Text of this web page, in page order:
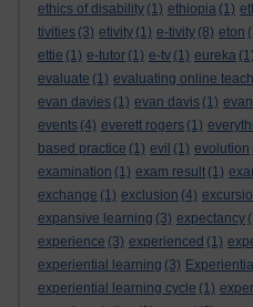
ethics of disability (1) ethiopia (1)
tivities (3) etivity (1) e-tivity (8) eton
ettie (1) e-tutor (1) e-tv (1) eureka (1)
evaluate (1) evaluating online
evan davies (1) evan davis (1)
events (4) everett rogers (1)
based practice (1) evil (1) evolution
examination (1) exam result (1)
exchange (1) exclusion (4)
expansive learning (3) expectancy
experience (3) experienced (1)
experiential learning (3)
experiential learning cycle (1)